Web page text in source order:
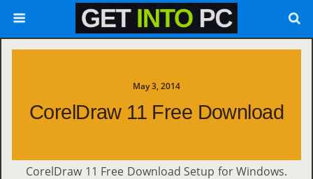
May 3, 2014
CorelDraw 11 Free Download
CorelDraw 11 Free Download Setup for Windows.